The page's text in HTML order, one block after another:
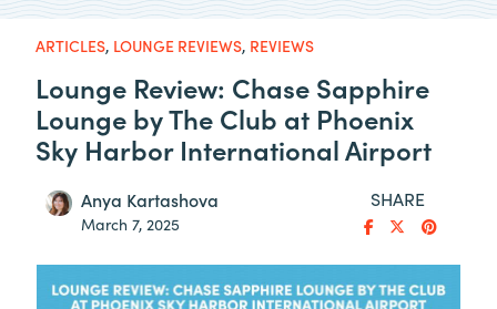
ARTICLES, LOUNGE REVIEWS, REVIEWS
Lounge Review: Chase Sapphire
Lounge by The Club at Phoenix
Sky Harbor International Airport
Anya Kartashova
March 7, 2025
SHARE